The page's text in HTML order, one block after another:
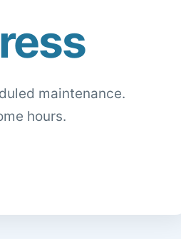
maintenance.
hours.